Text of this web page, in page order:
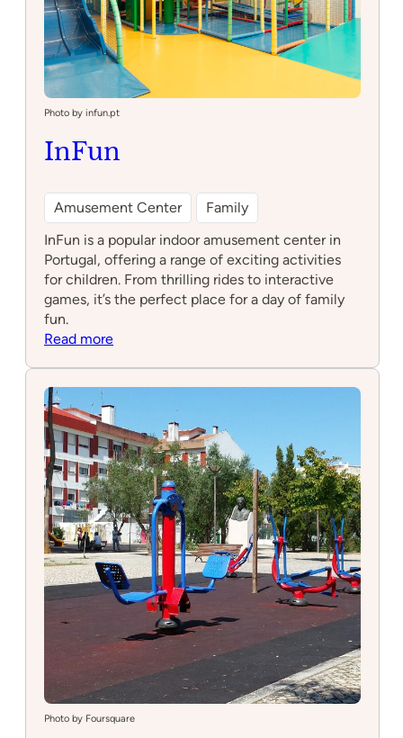
Photo by infun.pt
InFun
Amusement Center
Family
InFun is a popular indoor amusement center in
Portugal, offering a range of exciting activities
for children. From thrilling rides to interactive
games, it’s the perfect place for a day of family
fun.
Read more:
Photo by Foursquare